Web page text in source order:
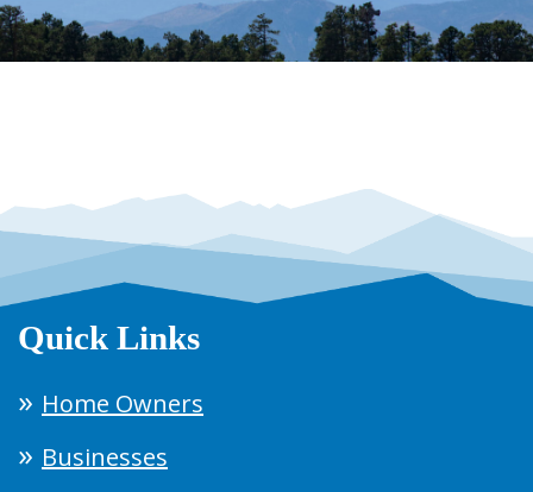
Quick Links
Home Owners
Businesses